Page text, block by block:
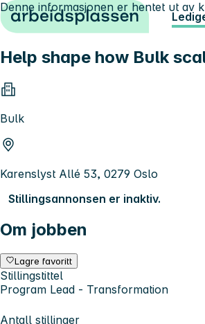
Hopp til innhold
Help shape how Bulk
Bulk
Karenslyst Allé 53, 0279 Oslo
Stillingsannonsen er inaktiv.
Om jobben
Lagre favoritt
Stillingstittel
Program Lead - Transformation
Antall stillinger
Denne informasjonen er hentet ut av